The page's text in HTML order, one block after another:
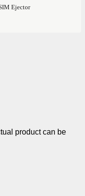
Ejector
product can be